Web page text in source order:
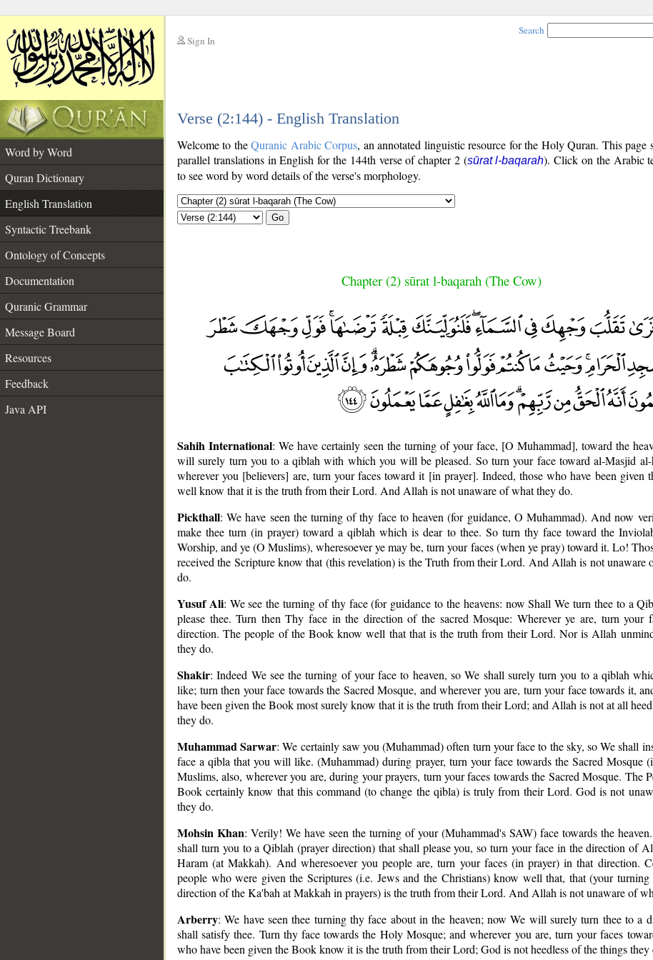
Sign In
Search
Verse (2:144) - English Translation
Word by Word
Quran Dictionary
English Translation
Syntactic Treebank
Ontology of Concepts
Documentation
Quranic Grammar
Message Board
Resources
Feedback
Java API
Welcome to theQuranic Arabic Corpus, an annotated linguistic resource for the Holy Quran. This page
parallel translations in English for the 144th verse of chapter 2 (sūrat l-baqarah). Click on the Arabic
to see word by word details of the verse's morphology.
Go
Chapter (2) sūrat l-baqarah (The Cow)
Sahih International: We have certainly seen the turning of your face, [O Muhammad], toward the
will surely turn you to a qiblah with which you will be pleased. So turn your face toward al-Masjid
wherever you [believers] are, turn your faces toward it [in prayer]. Indeed, those who have been given
well know that it is the truth from their Lord. And Allah is not unaware of what they do.
Pickthall: We have seen the turning of thy face to heaven (for guidance, O Muhammad). And now
make thee turn (in prayer) toward a qiblah which is dear to thee. So turn thy face toward the
Worship, and ye (O Muslims), wheresoever ye may be, turn your faces (when ye pray) toward it. Lo!
received the Scripture know that (this revelation) is the Truth from their Lord. And Allah is not unaware
do.
Yusuf Ali: We see the turning of thy face (for guidance to the heavens: now Shall We turn thee to a
please thee. Turn then Thy face in the direction of the sacred Mosque: Wherever ye are, turn your
direction. The people of the Book know well that that is the truth from their Lord. Nor is Allah
they do.
Shakir: Indeed We see the turning of your face to heaven, so We shall surely turn you to a qiblah
like; turn then your face towards the Sacred Mosque, and wherever you are, turn your face towards it,
have been given the Book most surely know that it is the truth from their Lord; and Allah is not at all
they do.
Muhammad Sarwar: We certainly saw you (Muhammad) often turn your face to the sky, so We shall
face a qibla that you will like. (Muhammad) during prayer, turn your face towards the Sacred Mosque
Muslims, also, wherever you are, during your prayers, turn your faces towards the Sacred Mosque. The
Book certainly know that this command (to change the qibla) is truly from their Lord. God is not
they do.
Mohsin Khan: Verily! We have seen the turning of your (Muhammad's SAW) face towards the
shall turn you to a Qiblah (prayer direction) that shall please you, so turn your face in the direction of
Haram (at Makkah). And wheresoever you people are, turn your faces (in prayer) in that direction.
people who were given the Scriptures (i.e. Jews and the Christians) know well that, that (your turning
direction of the Ka'bah at Makkah in prayers) is the truth from their Lord. And Allah is not unaware of
Arberry: We have seen thee turning thy face about in the heaven; now We will surely turn thee to a
shall satisfy thee. Turn thy face towards the Holy Mosque; and wherever you are, turn your faces
who have been given the Book know it is the truth from their Lord; God is not heedless of the things they